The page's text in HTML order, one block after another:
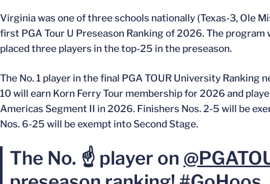
Virginia was one of three schools nationally (Texas-3, Ole
first PGA Tour U Preseason Ranking of 2026. The
placed three players in the top-25 in the preseason.
The No. 1 player in the final PGA TOUR University Ranking
10 will earn Korn Ferry Tour membership for 2026 and
Americas Segment II in 2026. Finishers Nos. 2-5 will be
Nos. 6-25 will be exempt into Second Stage.
The No. ☝️ player on